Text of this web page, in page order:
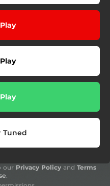
Play
Play
Play
Tuned
our Privacy Policy and Terms
.